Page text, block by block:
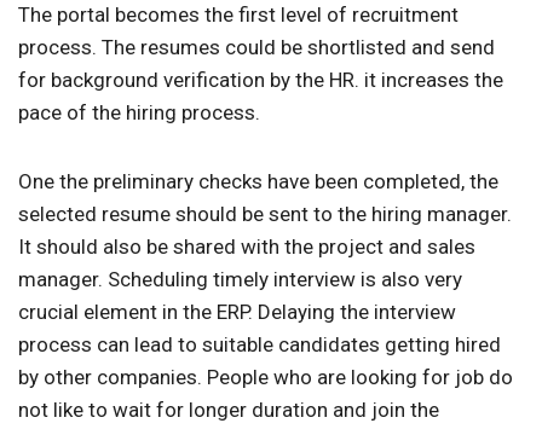
The portal becomes the first level of recruitment
process. The resumes could be shortlisted and send
for background verification by the HR. it increases the
pace of the hiring process.
One the preliminary checks have been completed, the
selected resume should be sent to the hiring manager.
It should also be shared with the project and sales
manager. Scheduling timely interview is also very
crucial element in the ERP. Delaying the interview
process can lead to suitable candidates getting hired
by other companies. People who are looking for job do
not like to wait for longer duration and join the